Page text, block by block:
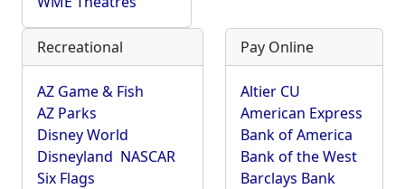
Recreational
AZ Game & Fish
AZ Parks
Disney World
Disneyland NASCAR
Six Flags
Pay Online
Altier CU
American Express
Bank of America
Bank of the West
Barclays Bank